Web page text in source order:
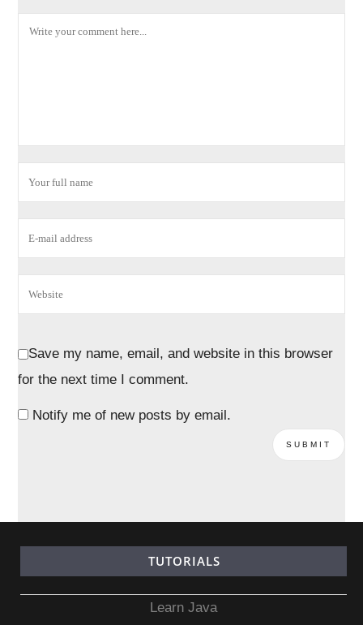
Save my name, email, and website in this browser
for the next time I comment.
Notify me of new posts by email.
TUTORIALS
Learn Java